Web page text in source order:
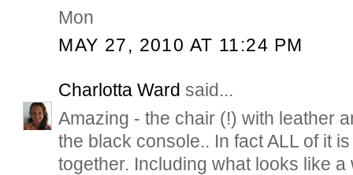
Mon
MAY 27, 2010 AT 11:24 PM
Charlotta Ward said...
Amazing - the chair (!) with leather
the black console.. In fact ALL of it
together. Including what looks like